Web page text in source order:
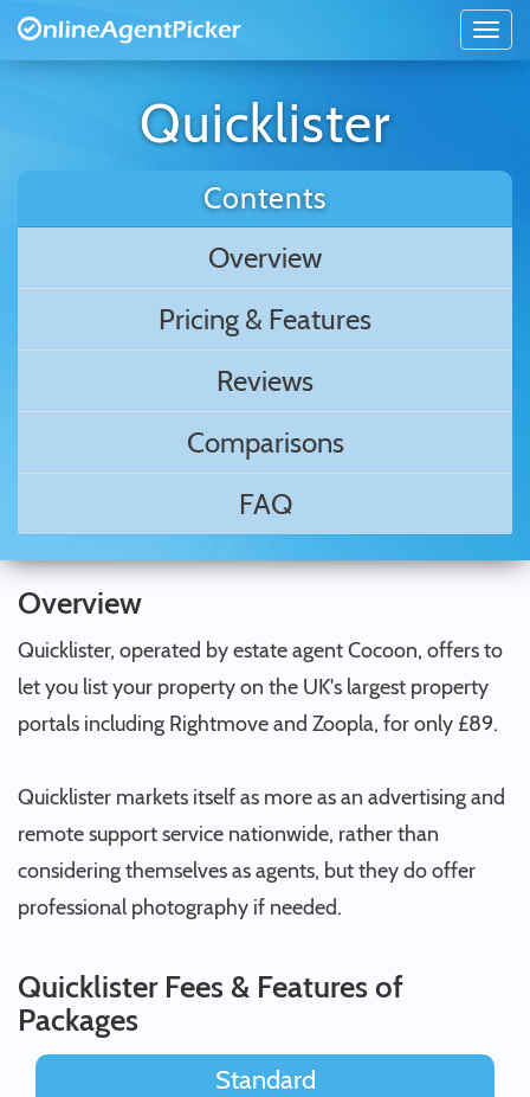
Quicklister
Contents
Overview
Pricing & Features
Reviews
Comparisons
FAQ
Overview
Quicklister, operated by estate agent Cocoon, offers to
let you list your property on the UK's largest property
portals including Rightmove and Zoopla, for only £89.
Quicklister markets itself as more as an advertising and
remote support service nationwide, rather than
considering themselves as agents, but they do offer
professional photography if needed.
Quicklister Fees & Features of
Packages
Standard